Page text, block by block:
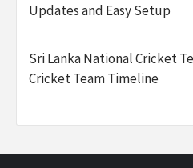
Updates and Easy Setup
Sri Lanka National Cricket
Cricket Team Timeline